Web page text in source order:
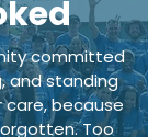
committed
and standing
because
Too